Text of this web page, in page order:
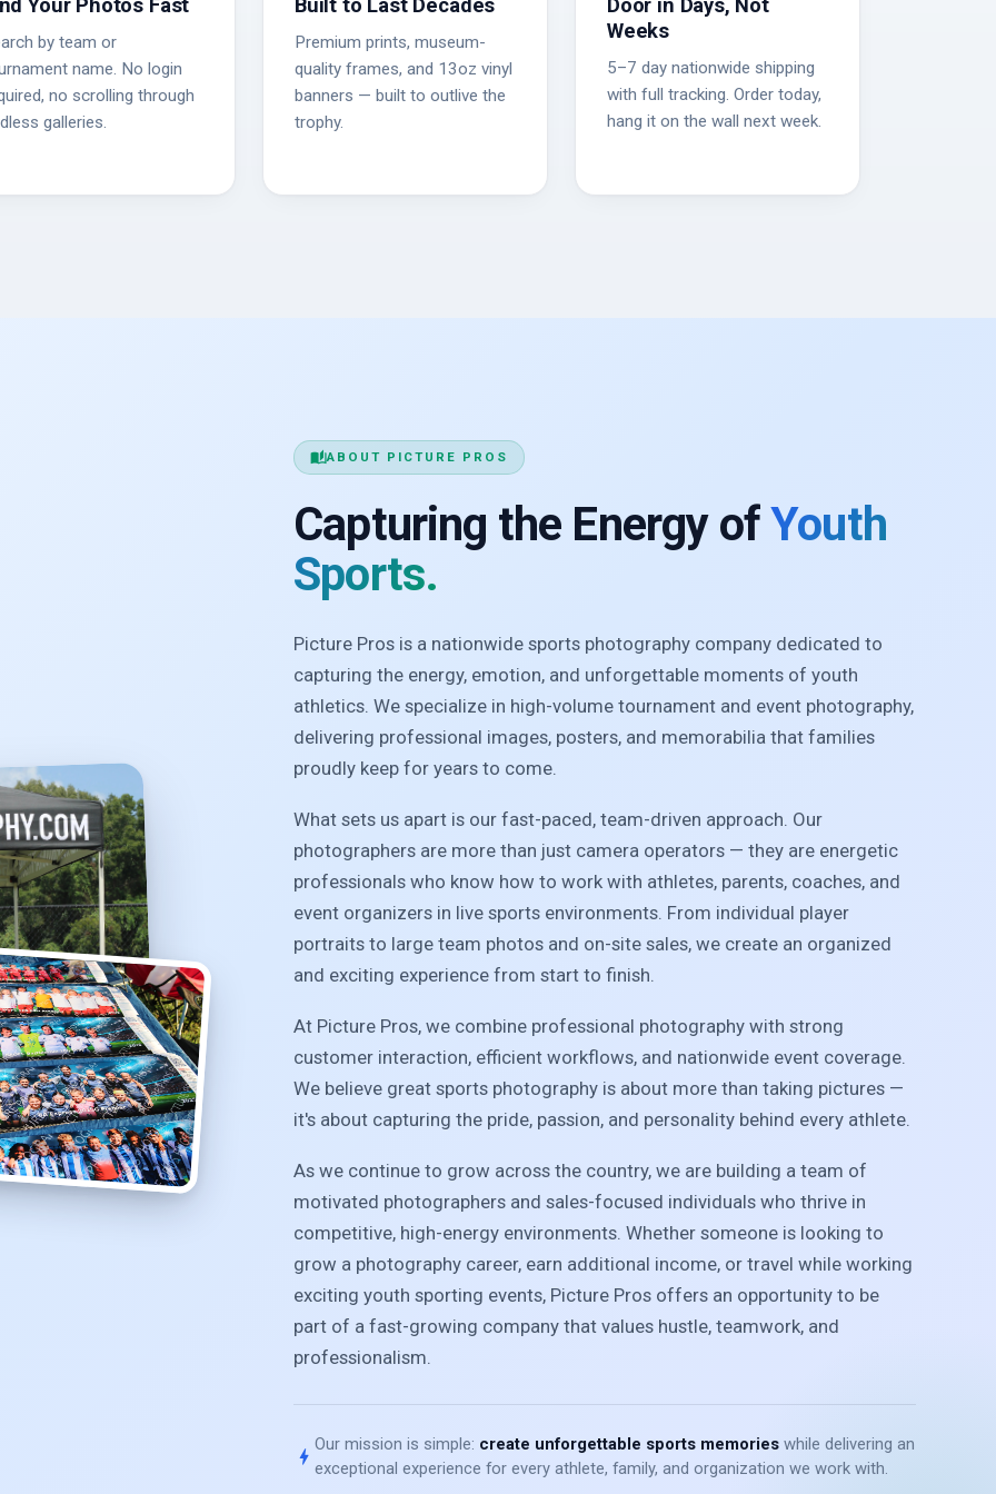
Your Photos Fast
by team or
name. No login
no scrolling through
galleries.
Built to Last Decades
Premium prints, museum-
quality frames, and 13oz vinyl
banners — built to outlive the
trophy.
Door in Days, Not
Weeks
5–7 day nationwide shipping
with full tracking. Order today,
hang it on the wall next week.
auto_storiesABOUT PICTURE PROS
Capturing the Energy ofYouth
Sports.
Picture Pros is a nationwide sports photography company dedicated to
capturing the energy, emotion, and unforgettable moments of youth
athletics. We specialize in high-volume tournament and event photography,
delivering professional images, posters, and memorabilia that families
proudly keep for years to come.
What sets us apart is our fast-paced, team-driven approach. Our
photographers are more than just camera operators — they are energetic
professionals who know how to work with athletes, parents, coaches, and
event organizers in live sports environments. From individual player
portraits to large team photos and on-site sales, we create an organized
and exciting experience from start to finish.
At Picture Pros, we combine professional photography with strong
customer interaction, efficient workflows, and nationwide event coverage.
We believe great sports photography is about more than taking pictures —
it's about capturing the pride, passion, and personality behind every athlete.
As we continue to grow across the country, we are building a team of
motivated photographers and sales-focused individuals who thrive in
competitive, high-energy environments. Whether someone is looking to
grow a photography career, earn additional income, or travel while working
exciting youth sporting events, Picture Pros offers an opportunity to be
part of a fast-growing company that values hustle, teamwork, and
professionalism.
bolt
Our mission is simple: create unforgettable sports memories while delivering an
exceptional experience for every athlete, family, and organization we work with.